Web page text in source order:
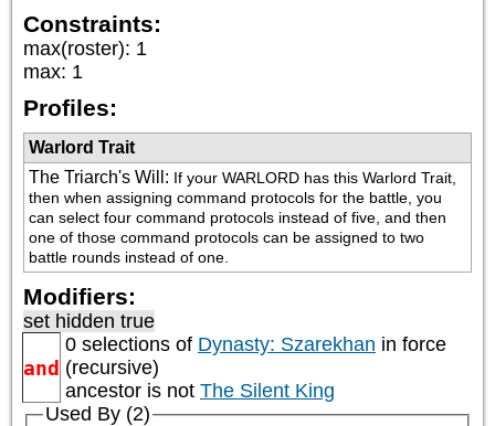
Constraints:
max(roster): 1
max: 1
Profiles:
Warlord Trait
The Triarch's Will : If your WARLORD has this Warlord Trait,
then when assigning command protocols for the battle, you
can select four command protocols instead of five, and then
one of those command protocols can be assigned to two
battle rounds instead of one.
Modifiers:
set hidden true
and
0 selections of Dynasty: Szarekhan in force
(recursive)
ancestor is not The Silent King
Used By (2)